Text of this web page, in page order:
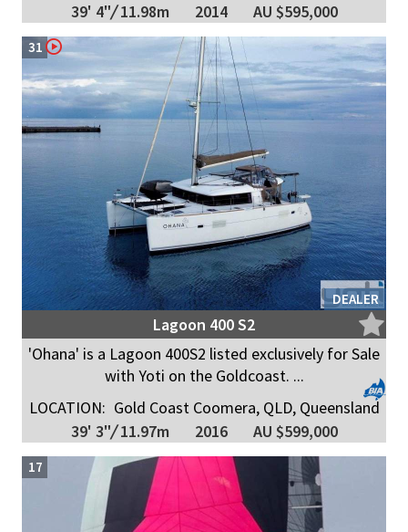
39' 4"/11.98m 2014 AU $595,000
DEALER
31
Lagoon 400 S2
'Ohana' is a Lagoon 400S2 listed exclusively for Sale
with Yoti on the Goldcoast. ...
LOCATION: Gold Coast Coomera, QLD, Queensland
39' 3"/11.97m 2016 AU $599,000
17